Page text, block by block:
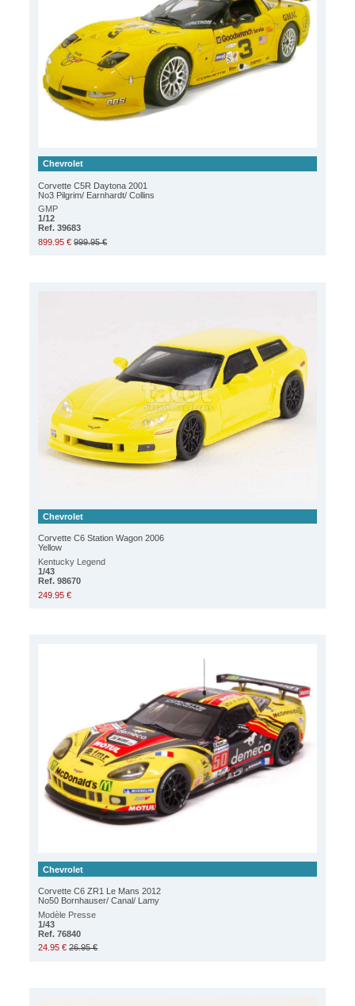
Chevrolet
Corvette C5R Daytona 2001
No3 Pilgrim/ Earnhardt/ Collins
GMP
1/12
Ref. 39683
899.95 € 999.95 €
Chevrolet
Corvette C6 Station Wagon 2006
Yellow
Kentucky Legend
1/43
Ref. 98670
249.95 €
Chevrolet
Corvette C6 ZR1 Le Mans 2012
No50 Bornhauser/ Canal/ Lamy
Modèle Presse
1/43
Ref. 76840
24.95 € 26.95 €